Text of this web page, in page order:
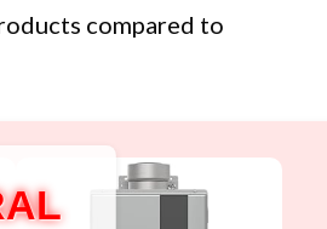
compared to